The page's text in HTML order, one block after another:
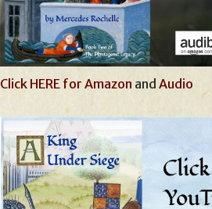
Click HERE for Amazon and Audio